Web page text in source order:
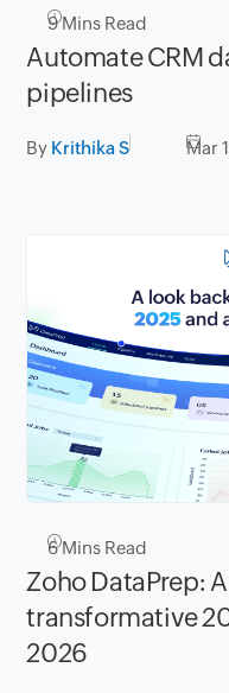
9Mins Read
Automate CRM
pipelines
By Krithika S Mar
6Mins Read
Zoho DataPrep:
transformative
2026